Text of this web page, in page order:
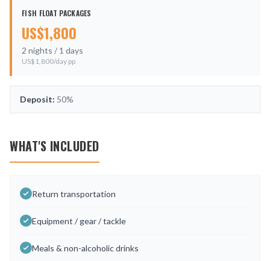
FISH FLOAT PACKAGES
US$1,800
2 nights / 1 days
US$ 1,800/day pp
Deposit: 50%
WHAT'S INCLUDED
Return transportation
Equipment / gear / tackle
Meals & non-alcoholic drinks